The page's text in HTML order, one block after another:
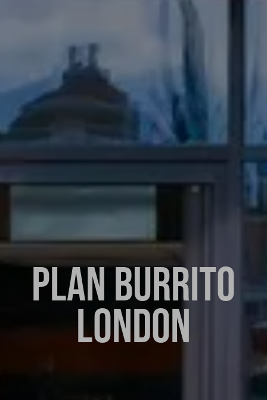
PLAN BURRITO
LONDON